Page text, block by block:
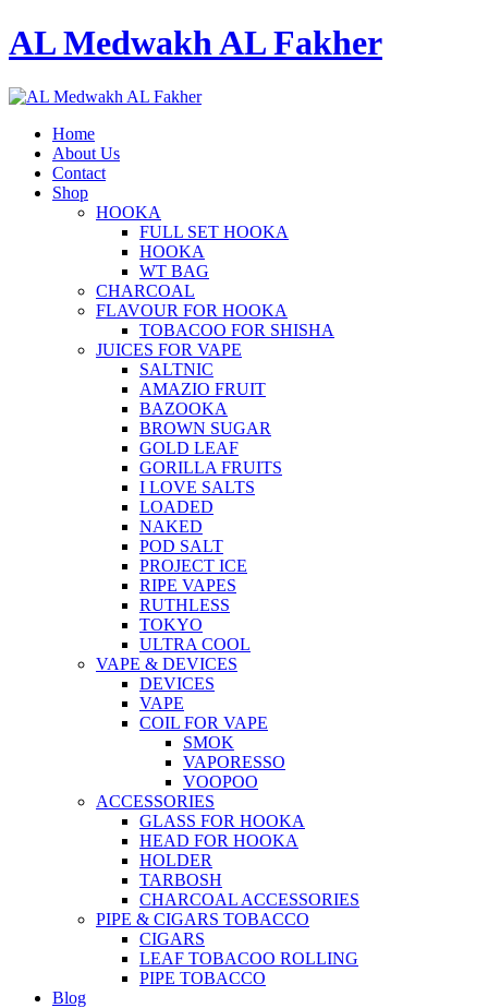
AL Medwakh AL Fakher
Home
About Us
Contact
Shop
HOOKA
FULL SET HOOKA
HOOKA
WT BAG
CHARCOAL
FLAVOUR FOR HOOKA
TOBACOO FOR SHISHA
JUICES FOR VAPE
SALTNIC
AMAZIO FRUIT
BAZOOKA
BROWN SUGAR
GOLD LEAF
GORILLA FRUITS
I LOVE SALTS
LOADED
NAKED
POD SALT
PROJECT ICE
RIPE VAPES
RUTHLESS
TOKYO
ULTRA COOL
VAPE & DEVICES
DEVICES
VAPE
COIL FOR VAPE
SMOK
VAPORESSO
VOOPOO
ACCESSORIES
GLASS FOR HOOKA
HEAD FOR HOOKA
HOLDER
TARBOSH
CHARCOAL ACCESSORIES
PIPE & CIGARS TOBACCO
CIGARS
LEAF TOBACOO ROLLING
PIPE TOBACCO
Blog